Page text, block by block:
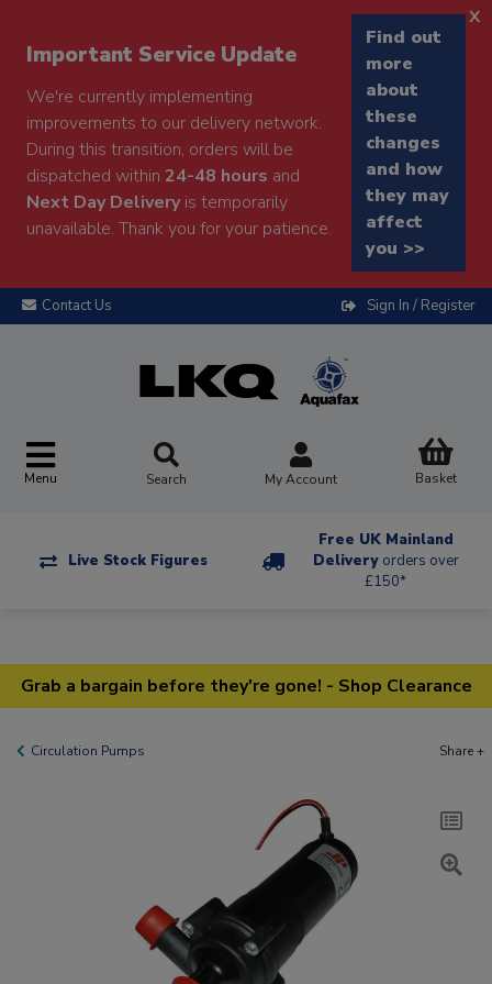
Important Service Update
We're currently implementing
improvements to our delivery network.
During this transition, orders will be
dispatched within 24-48 hours and
Next Day Deliveryis temporarily
unavailable. Thank you for your patience.
Find out
more
about
these
changes
and how
they may
affect
you >>
x
Contact Us Sign In / Register
Menu Search My Account Basket
Live Stock Figures
Free UK Mainland
Delivery orders over
£150*
Grab a bargain before they're gone! - Shop Clearance
Circulation Pumps Share +